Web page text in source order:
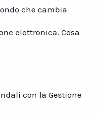
che cambia
elettronica. Cosa
con la Gestione